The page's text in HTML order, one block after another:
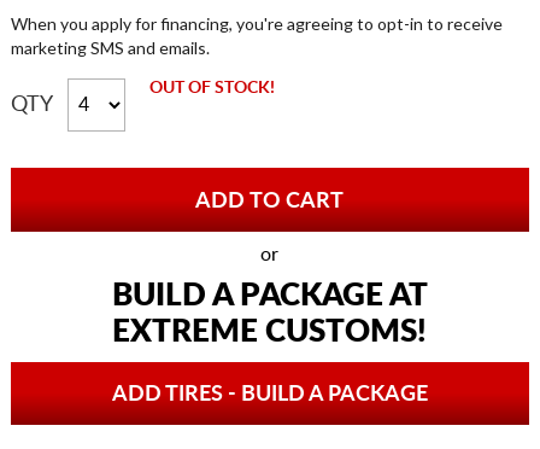
When you apply for financing, you're agreeing to opt-in to receive
marketing SMS and emails.
QTY
OUT OF STOCK!
or
BUILD A PACKAGE AT
EXTREME CUSTOMS!
ADD TIRES - BUILD A PACKAGE